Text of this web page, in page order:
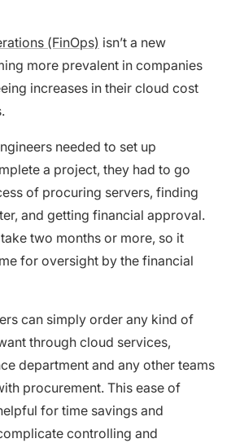
(FinOps) isn’t a new
more prevalent in companies
increases in their cloud cost
needed to set up
a project, they had to go
of procuring servers, finding
and getting financial approval.
two months or more, so it
for oversight by the financial
can simply order any kind of
through cloud services,
department and any other teams
procurement. This ease of
for time savings and
controlling and